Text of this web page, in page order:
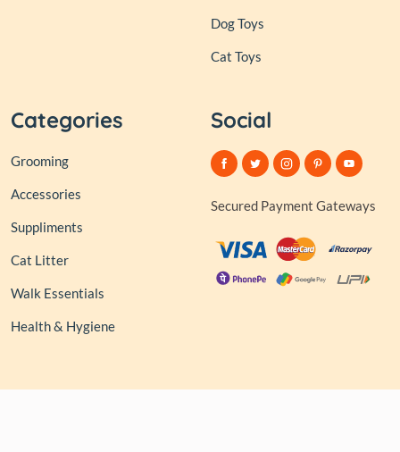
Dog Toys
Cat Toys
Categories
Grooming
Accessories
Suppliments
Cat Litter
Walk Essentials
Health & Hygiene
Social
Secured Payment Gateways